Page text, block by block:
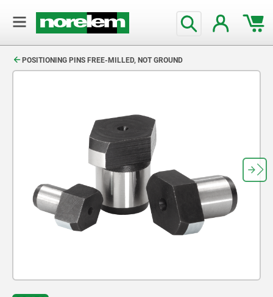
POSITIONING PINS FREE-MILLED, NOT GROUND